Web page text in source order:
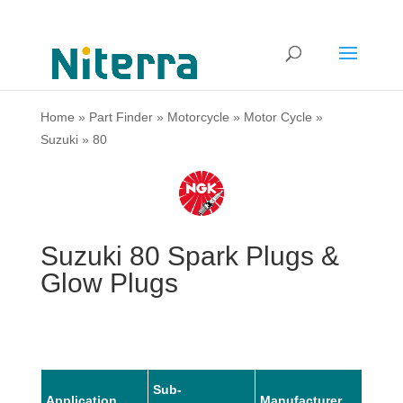
Home » Part Finder» Motorcycle » Motor Cycle »
Suzuki» 80
Suzuki 80 Spark Plugs &
Glow Plugs
Application
Sub-
Manufacturer